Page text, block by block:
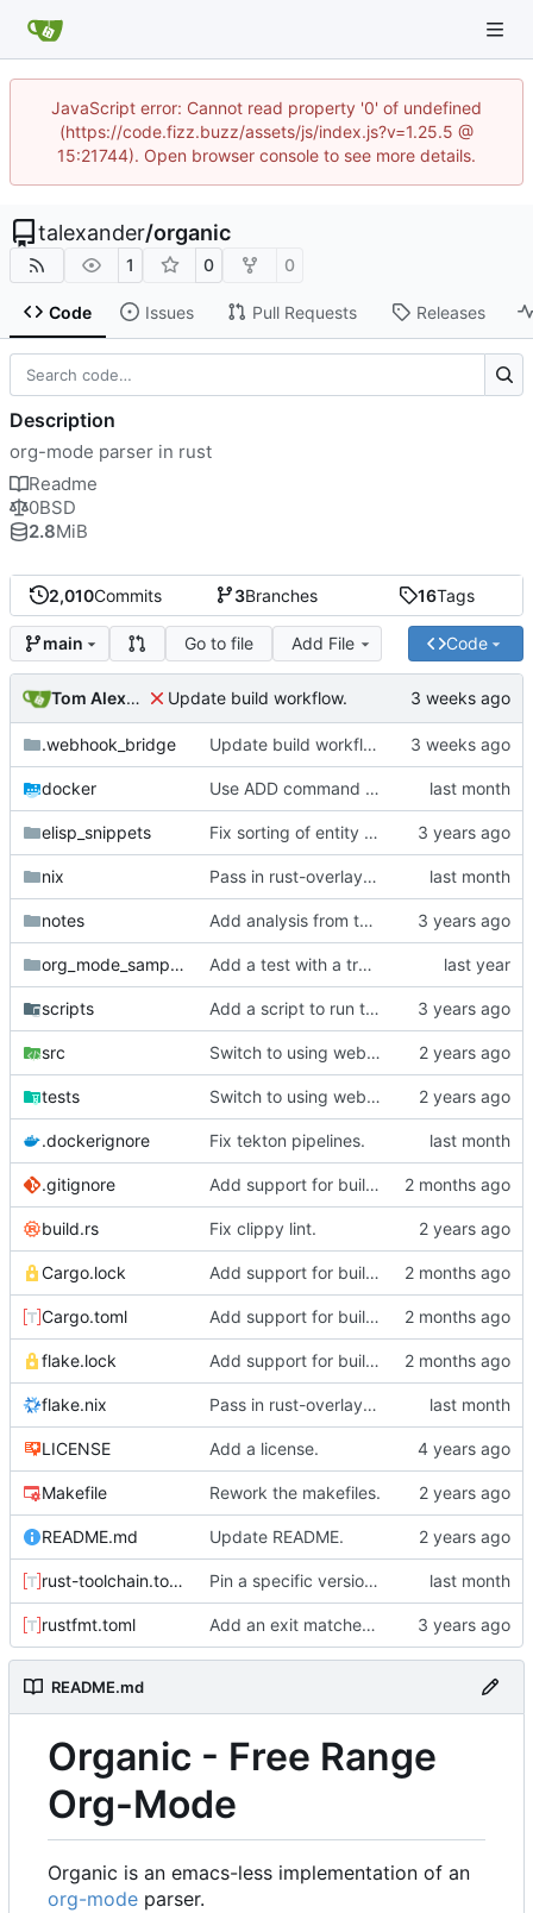
JavaScript error: Cannot read property '0' of undefined
(https://code.fizz.buzz/assets/js/index.js?v=1.25.5 @
15:21744). Open browser console to see more details.
talexander/organic
1 0 0
Code Issues Pull Requests Releases
2,010Commits 3Branches 16Tags
main Go to file Add File Code
Tom Alexander Update build workflow.
.webhook_bridge Update build workflow.
docker Use ADD command for pulling git repos.
elisp_snippets Fix sorting of entity names.
nix Pass in rust-overlay for creating rust-bin.
notes Add analysis from test.
org_mode_samples Add a test with a tramp link.
scripts Add a script to run the wasm test inside docker.
src Switch to using webhook_bridge instead of lighthouse for triggering the CI.
tests Switch to using webhook_bridge instead of lighthouse for triggering the CI.
.dockerignore Fix tekton pipelines.
.gitignore Add support for building organic via nix.
build.rs Fix clippy lint.
Cargo.lock Add support for building organic via nix.
Cargo.toml Add support for building organic via nix.
flake.lock Add support for building organic via nix.
flake.nix Pass in rust-overlay for creating rust-bin.
LICENSE Add a license.
Makefile Rework the makefiles.
README.md Update README.
rust-toolchain.toml Pin a specific version of rust.
rustfmt.toml Add an exit matcher to plain text.
README.md
Organic - Free Range
Org-Mode
Organic is an emacs-less implementation of an
org-mode parser.
Description
org-mode parser in rust
Readme
0BSD
2.8MiB